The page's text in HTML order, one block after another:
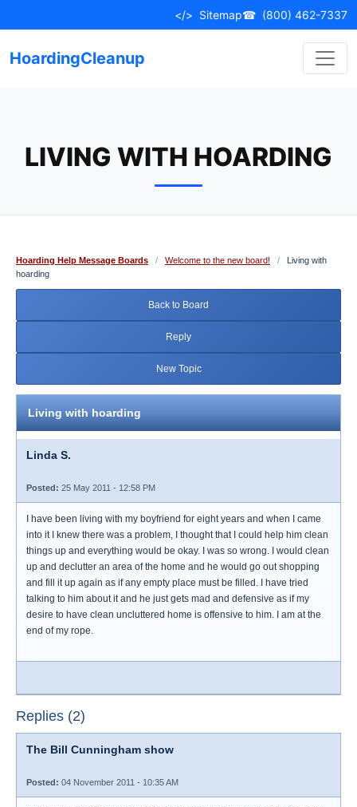
to
</> Sitemap☎ (800) 462-7337
HoardingCleanup
LIVING WITH HOARDING
Hoarding Help Message Boards / Welcome to the new board! /
Living with
hoarding
Back to Board
Reply
New Topic
Living with hoarding
Linda S.
Posted: 25 May 2011 - 12:58 PM
I have been living with my boyfriend for eight years and when I came
into it I knew there was a problem, I thought that I could help him clean
things up and everything would be okay. I was so wrong. I would clean
up and declutter an area of the home and he would go out shopping
and fill it up again as if any empty place must be filled. I have tried
talking to him about it and he just gets mad and defensive as if my
desire to have clean uncluttered home is offensive to him. I am at the
end of my rope.
Replies (2)
The Bill Cunningham show
Posted: 04 November 2011 - 10:35 AM